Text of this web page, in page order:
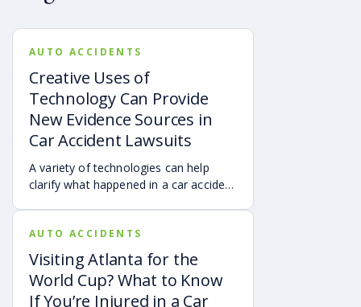
AUTO ACCIDENTS
Creative Uses of
Technology Can Provide
New Evidence Sources in
Car Accident Lawsuits
A variety of technologies can help
clarify what happened in a car accident
and accident reconstruction tools.
When reviewed carefully, this evidence
can help provide a more complete
account of a crash.
AUTO ACCIDENTS
Visiting Atlanta for the
World Cup? What to Know
If You’re Injured in a Car